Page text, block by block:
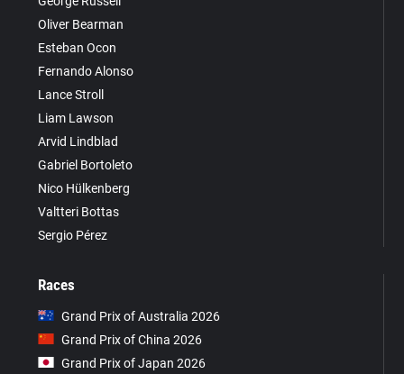
Oliver Bearman
Esteban Ocon
Fernando Alonso
Lance Stroll
Liam Lawson
Arvid Lindblad
Gabriel Bortoleto
Nico Hülkenberg
Valtteri Bottas
Sergio Pérez
Races
Grand Prix of Australia 2026
Grand Prix of China 2026
Grand Prix of Japan 2026